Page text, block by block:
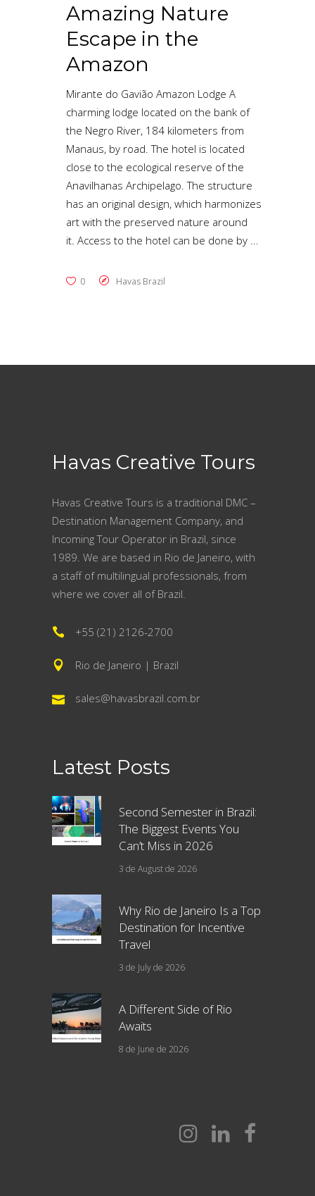
Amazing Nature
Escape in the
Amazon
Mirante do Gavião Amazon Lodge A
charming lodge located on the bank of
the Negro River, 184 kilometers from
Manaus, by road. The hotel is located
close to the ecological reserve of the
Anavilhanas Archipelago. The structure
has an original design, which harmonizes
art with the preserved nature around
it. Access to the hotel can be done by
0 Havas Brazil
Havas Creative Tours
Havas Creative Tours is a traditional DMC –
Destination Management Company, and
Incoming Tour Operator in Brazil, since
1989. We are based in Rio de Janeiro, with
a staff of multilingual professionals, from
where we cover all of Brazil.
+55 (21) 2126-2700
Rio de Janeiro | Brazil
sales@havasbrazil.com.br
Latest Posts
Second Semester in Brazil:
The Biggest Events You
Can’t Miss in 2026
3 de August de 2026
Why Rio de Janeiro Is a Top
Destination for Incentive
Travel
3 de July de 2026
A Different Side of Rio
Awaits
8 de June de 2026